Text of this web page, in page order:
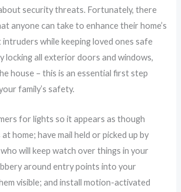
security threats. Fortunately, there
anyone can take to enhance their home’s
while keeping loved ones safe
locking all exterior doors and windows,
house – this is an essential first step
family’s safety.
for lights so it appears as though
home; have mail held or picked up by
will keep watch over things in your
around entry points into your
visible; and install motion-activated